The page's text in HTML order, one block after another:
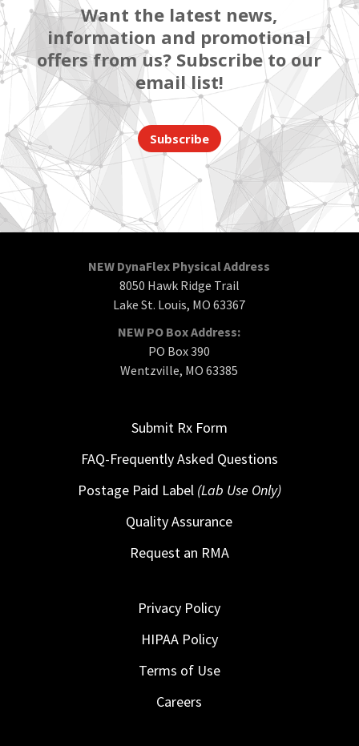
Want the latest news,
information and promotional
offers from us? Subscribe to our
email list!
Subscribe
NEW DynaFlex Physical Address
8050 Hawk Ridge Trail
Lake St. Louis, MO 63367
NEW PO Box Address:
PO Box 390
Wentzville, MO 63385
Submit Rx Form
FAQ-Frequently Asked Questions
Postage Paid Label (Lab Use Only)
Quality Assurance
Request an RMA
Privacy Policy
HIPAA Policy
Terms of Use
Careers